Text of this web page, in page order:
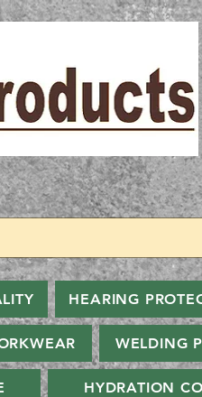
HEARING
WELDING
HYDRATION